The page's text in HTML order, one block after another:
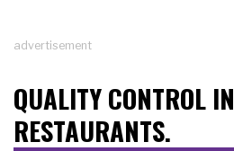
advertisement
QUALITY CONTROL IN
RESTAURANTS.